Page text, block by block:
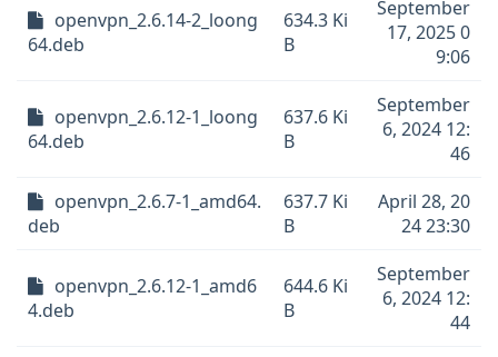
openvpn_2.6.14-2_loong
64.deb
634.3 Ki
B
September
17, 2025 0
9:06
openvpn_2.6.12-1_loong
64.deb
637.6 Ki
B
September
6, 2024 12:
46
openvpn_2.6.7-1_amd64.
deb
637.7 Ki
B
April 28, 20
24 23:30
openvpn_2.6.12-1_amd6
4.deb
644.6 Ki
B
September
6, 2024 12:
44